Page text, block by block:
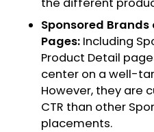
Sponsored
Pages: Including
Product Detail
center on a well-
However, they are
CTR than other
placements.